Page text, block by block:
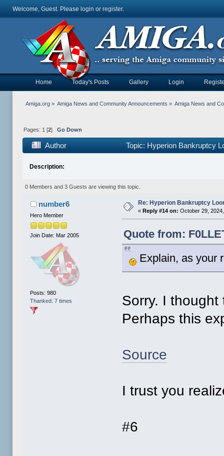
Welcome, Guest. Please login or register.
Home Today's Posts Gallery Login
Amiga.org» Amiga News and Community Announcements » Amiga News and
Pages: 1 [2] Go Down
Author Topic: Hyperion Bankruptcy
Description:
0 Members and 3 Guests are viewing this topic.
number6
Hero Member
Join Date: Mar 2005
Posts: 980
Thanked: 7 times
Re: Hyperion Bankruptcy
«Reply #14 on: October 29,
Quote from:
Explain, as your
Sorry. I thought
Perhaps this
Source
I trust you
#6